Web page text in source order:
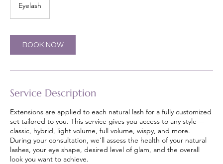
Eyelash
BOOK NOW
Service Description
Extensions are applied to each natural lash for a fully customized
set tailored to you. This service gives you access to any style—
classic, hybrid, light volume, full volume, wispy, and more.
During your consultation, we’ll assess the health of your natural
lashes, your eye shape, desired level of glam, and the overall
look you want to achieve.